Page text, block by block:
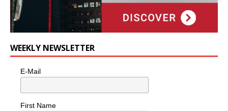
WEEKLY NEWSLETTER
E-Mail
First Name